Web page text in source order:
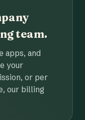
team.
apps, and
your
or per
our billing